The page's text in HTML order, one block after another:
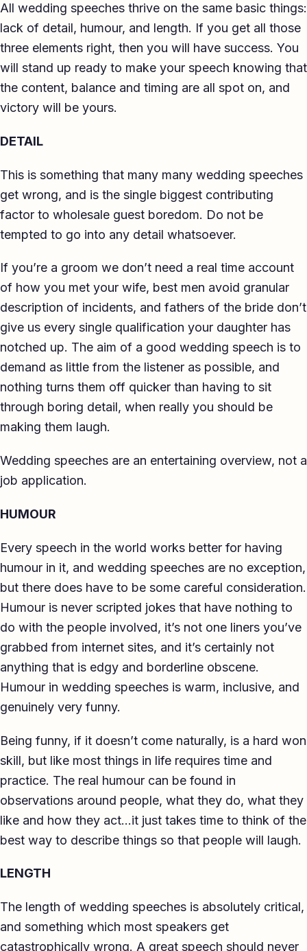
All wedding speeches thrive on the same basic things:
lack of detail, humour, and length. If you get all those
three elements right, then you will have success. You
will stand up ready to make your speech knowing that
the content, balance and timing are all spot on, and
victory will be yours.
DETAIL
This is something that many many wedding speeches
get wrong, and is the single biggest contributing
factor to wholesale guest boredom. Do not be
tempted to go into any detail whatsoever.
If you’re a groom we don’t need a real time account
of how you met your wife, best men avoid granular
description of incidents, and fathers of the bride don’t
give us every single qualification your daughter has
notched up. The aim of a good wedding speech is to
demand as little from the listener as possible, and
nothing turns them off quicker than having to sit
through boring detail, when really you should be
making them laugh.
Wedding speeches are an entertaining overview, not a
job application.
HUMOUR
Every speech in the world works better for having
humour in it, and wedding speeches are no exception,
but there does have to be some careful consideration.
Humour is never scripted jokes that have nothing to
do with the people involved, it’s not one liners you’ve
grabbed from internet sites, and it’s certainly not
anything that is edgy and borderline obscene.
Humour in wedding speeches is warm, inclusive, and
genuinely very funny.
Being funny, if it doesn’t come naturally, is a hard won
skill, but like most things in life requires time and
practice. The real humour can be found in
observations around people, what they do, what they
like and how they act…it just takes time to think of the
best way to describe things so that people will laugh.
LENGTH
The length of wedding speeches is absolutely critical,
and something which most speakers get
catastrophically wrong. A great speech should never